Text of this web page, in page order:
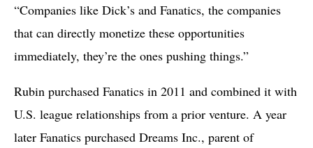
“Companies like Dick’s and Fanatics, the companies
that can directly monetize these opportunities
immediately, they’re the ones pushing things.”
Rubin purchased Fanatics in 2011 and combined it with
U.S. league relationships from a prior venture. A year
later Fanatics purchased Dreams Inc., parent of